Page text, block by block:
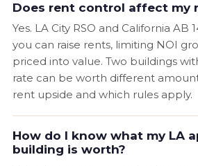
Does rent control affect my
Yes. LA City RSO and California AB
you can raise rents, limiting NOI
priced into value. Two buildings
rate can be worth different
rent upside and which rules apply.
How do I know what my LA
building is worth?